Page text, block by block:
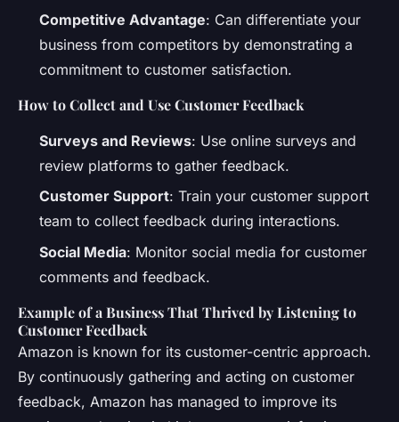
Competitive Advantage: Can differentiate your
business from competitors by demonstrating a
commitment to customer satisfaction.
How to Collect and Use Customer Feedback
Surveys and Reviews: Use online surveys and
review platforms to gather feedback.
Customer Support: Train your customer support
team to collect feedback during interactions.
Social Media: Monitor social media for customer
comments and feedback.
Example of a Business That Thrived by Listening to
Customer Feedback
Amazon is known for its customer-centric approach.
By continuously gathering and acting on customer
feedback, Amazon has managed to improve its